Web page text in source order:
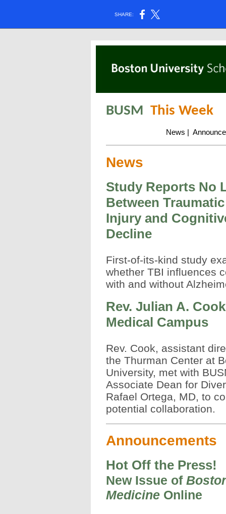
SHARE:
BUSM This Week
News
News
Study Reports No
Between
Injury and
Decline
First-of-its-kind study
whether TBI influences
with and without
Rev. Julian A.
Medical Campus
Rev. Cook, assistant
the Thurman Center at
University, met with
Associate Dean for
Rafael Ortega, MD, to
potential collaboration.
Announcements
Hot Off the Press!
New Issue of
Medicine Online